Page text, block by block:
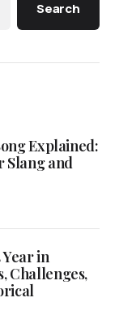
Search
Explained:
Slang and
in
Challenges,